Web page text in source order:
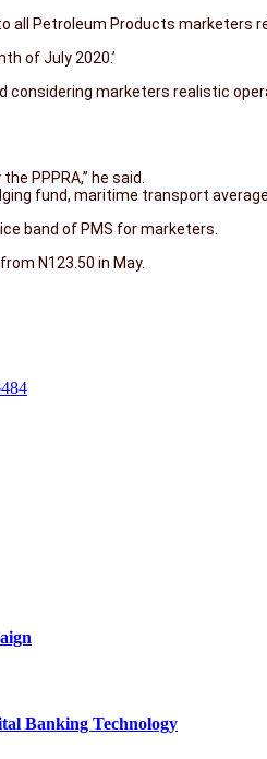
Petroleum Products marketers
of July 2020.’
marketers realistic
PPPRA,’’ he said.
fund, maritime transport
band of PMS for marketers.
N123.50 in May.
Banking Technology